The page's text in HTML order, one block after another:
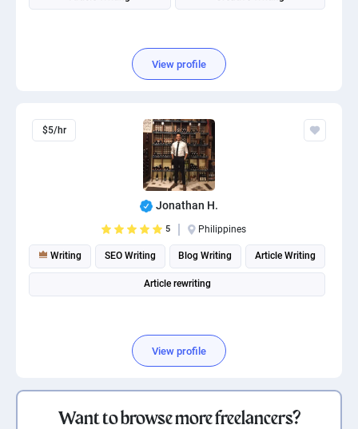
View profile
$5/hr
Jonathan H.
5 Philippines
Writing SEO Writing Blog Writing Article Writing
Article rewriting
View profile
Want to browse more freelancers?